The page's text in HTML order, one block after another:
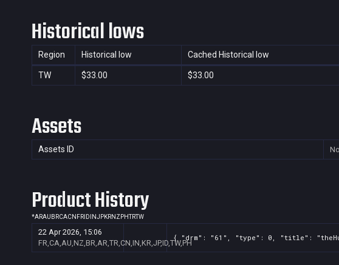
Historical lows
Region Historical low Cached Historical low
TW $33.00 $33.00
Assets
Assets ID
Product History
*ARAU BRCACN FR ID INJPKRNZ PHTRTW
22 Apr 2026, 15:06
FR,CA,AU,NZ,BR,AR,TR,CN,IN,KR,JP,ID,TW,PH
{ "drm": "61", "type": 0, "title":